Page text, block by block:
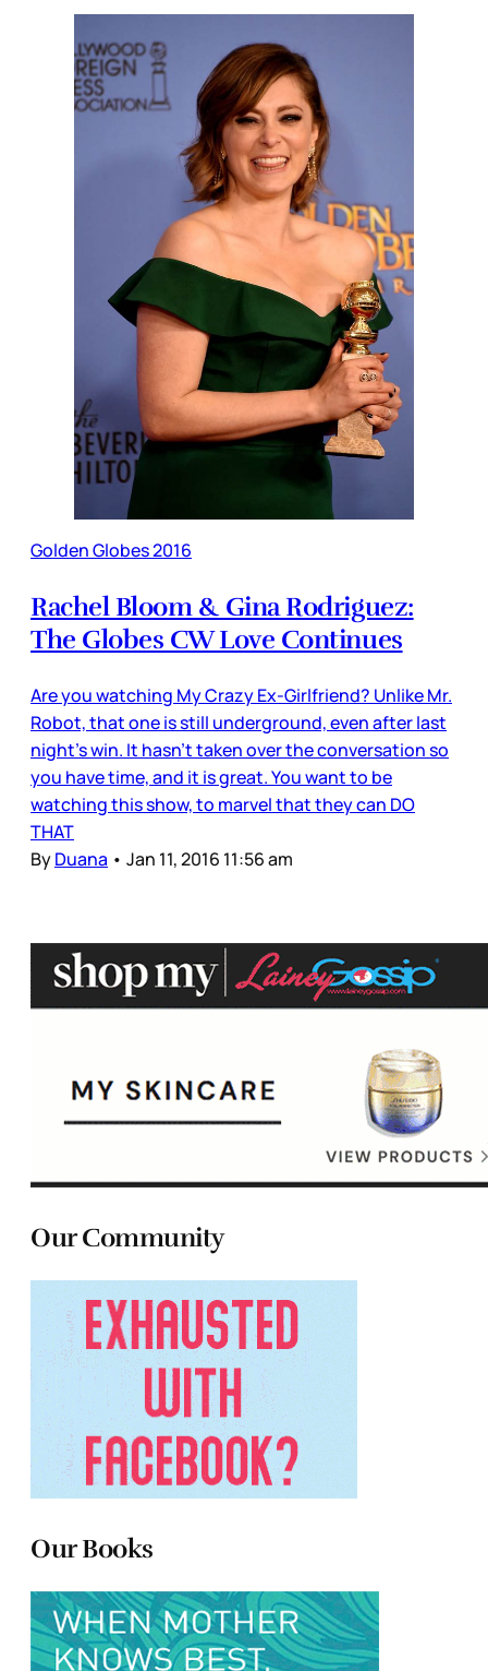
Golden Globes 2016
Rachel Bloom & Gina Rodriguez:
The Globes CW Love Continues
Are you watching My Crazy Ex-Girlfriend? Unlike Mr.
Robot, that one is still underground, even after last
night’s win. It hasn’t taken over the conversation so
you have time, and it is great. You want to be
watching this show, to marvel that they can DO
THAT
ByDuana • Jan 11, 2016 11:56 am
Our Community
Our Books